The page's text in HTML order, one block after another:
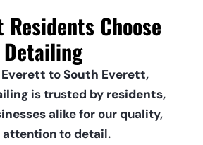
Residents Choose
to South Everett
is trusted by residents
alike for our quality,
attention to detail.